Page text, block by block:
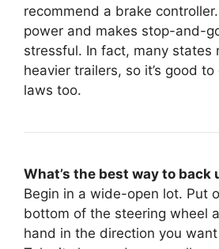
recommend a brake
power and makes stop-and-
stressful. In fact, many states
heavier trailers, so it’s good
laws too.
What’s the best way to back
Begin in a wide-open lot. Put
bottom of the steering wheel
hand in the direction you